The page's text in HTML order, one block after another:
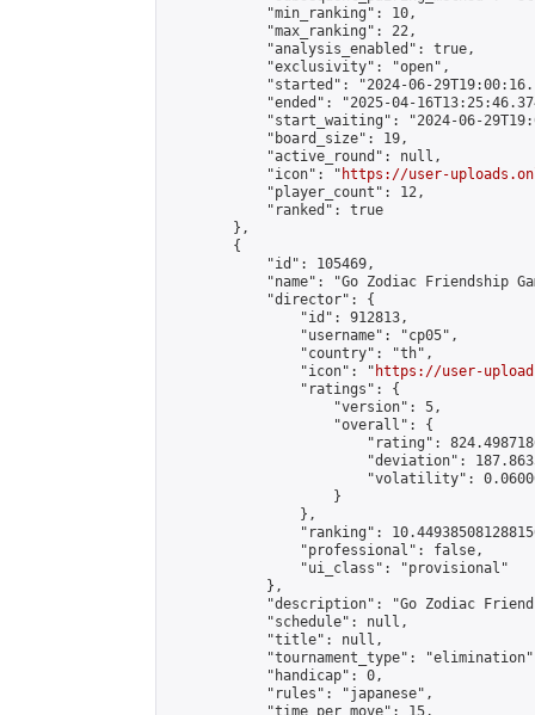
            "min_ranking": 10,
            "max_ranking": 22,
            "analysis_enabled": true,
            "exclusivity": "open",
"started": "2024-06-
"ended": "2025-04-
"start_waiting": "2024-06-
            "board_size": 19,
            "active_round": null,
            "icon": "
https://user-
            "player_count": 12,
            "ranked": true
        },
        {
            "id": 105469,
"name": "Go Zodiac Friendship
            "director": {
                "id": 912813,
                "username": "cp05",
                "country": "th",
                "icon": "
https://user-
                "ratings": {
                    "version": 5,
                    "overall": {
"rating":
"deviation":
"volatility":
                    }
                },
"ranking":
                "professional": false,
                "ui_class": "provisional"
            },
"description": "Go Zodiac
            "schedule": null,
            "title": null,
"tournament_type":
            "handicap": 0,
            "rules": "japanese",
            "time_per_move": 15,